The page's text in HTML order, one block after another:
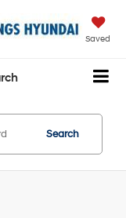
Saved
Search